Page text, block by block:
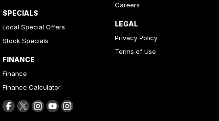
SPECIALS
Local Special Offers
Stock Specials
FINANCE
Finance
Finance Calculator
Careers
LEGAL
Privacy Policy
Terms of Use